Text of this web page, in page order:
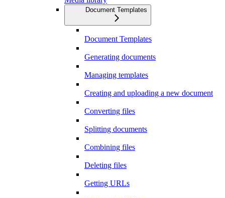
Document Templates
Document Templates
Generating documents
Managing templates
Creating and uploading a new document
Converting files
Splitting documents
Combining files
Deleting files
Getting URLs